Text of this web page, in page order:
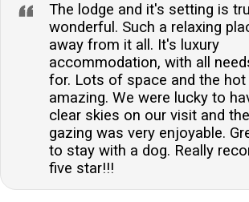
The lodge and it's setting is
wonderful. Such a relaxing
away from it all. It's luxury
accommodation, with all
for. Lots of space and the hot
amazing. We were lucky to
clear skies on our visit and
gazing was very enjoyable.
to stay with a dog. Really
five star!!!